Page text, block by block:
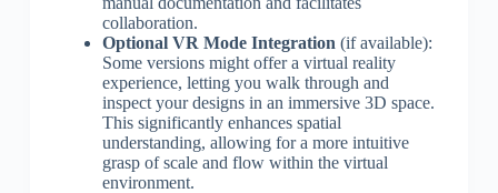
collaboration.
Optional VR Mode Integration (if available):
Some versions might offer a virtual reality
experience, letting you walk through and
inspect your designs in an immersive 3D space.
This significantly enhances spatial
understanding, allowing for a more intuitive
grasp of scale and flow within the virtual
environment.